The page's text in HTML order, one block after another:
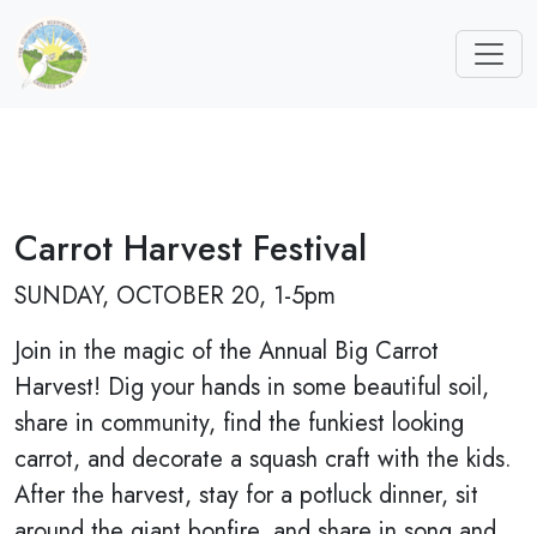
Carrot Harvest Festival
SUNDAY, OCTOBER 20, 1-5pm
Join in the magic of the Annual Big Carrot
Harvest! Dig your hands in some beautiful soil,
share in community, find the funkiest looking
carrot, and decorate a squash craft with the kids.
After the harvest, stay for a potluck dinner, sit